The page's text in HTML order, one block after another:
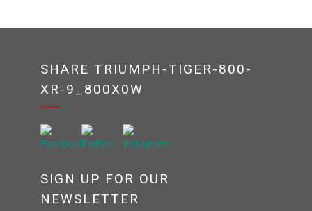
SHARE TRIUMPH-TIGER-800-
XR-9_800X0W
SIGN UP FOR OUR
NEWSLETTER